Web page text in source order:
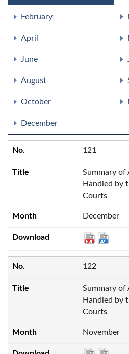
February
April
June
August
October
December
121
Summary of
Handled by
Courts
December
122
Summary of
Handled by
Courts
November